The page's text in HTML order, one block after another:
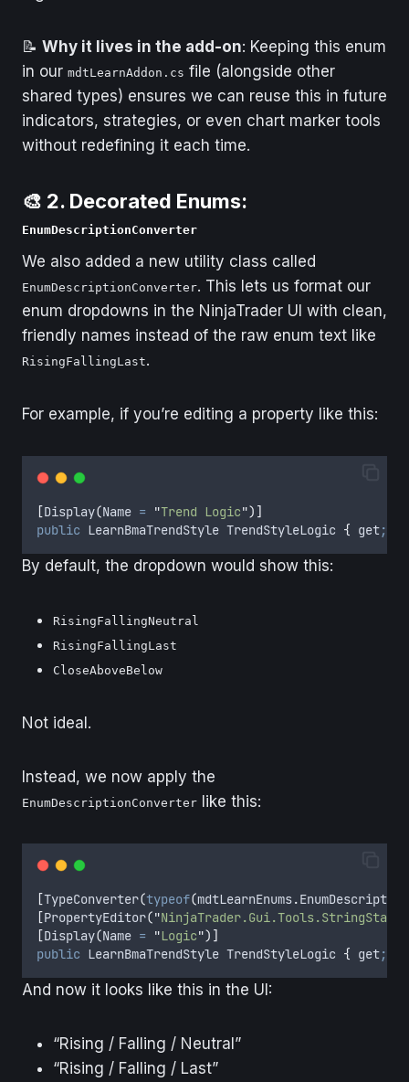
📝 Why it lives in the add-on: Keeping this enum
in our mdtLearnAddon.cs file (alongside other
shared types) ensures we can reuse this in future
indicators, strategies, or even chart marker tools
without redefining it each time.
🎨 2. Decorated Enums:
EnumDescriptionConverter
We also added a new utility class called
EnumDescriptionConverter. This lets us format our
enum dropdowns in the NinjaTrader UI with clean,
friendly names instead of the raw enum text like
RisingFallingLast.
For example, if you’re editing a property like this:
[Display(Name = "Trend Logic")]
public LearnBmaTrendStyle TrendStyleLogic { get;
By default, the dropdown would show this:
RisingFallingNeutral
RisingFallingLast
CloseAboveBelow
Not ideal.
Instead, we now apply the
EnumDescriptionConverter like this:
[TypeConverter(typeof(mdtLearnEnums.
[PropertyEditor("
[Display(Name = "Logic")]
public LearnBmaTrendStyle TrendStyleLogic { get;
And now it looks like this in the UI:
“Rising / Falling / Neutral”
“Rising / Falling / Last”